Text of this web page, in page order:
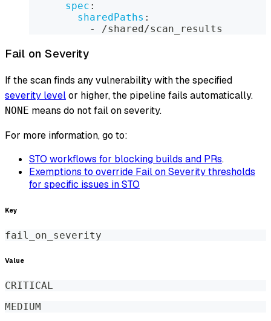
spec :
sharedPaths :
-
/shared/scan_results
Fail on Severity
If the scan finds any vulnerability with the specified
severity levelor higher, the pipeline fails automatically.
NONE means do not fail on severity.
For more information, go to:
STO workflows for blocking builds and PRs.
Exemptions to override Fail on Severity thresholds
for specific issues in STO
Key
fail_on_severity
Value
CRITICAL
MEDIUM